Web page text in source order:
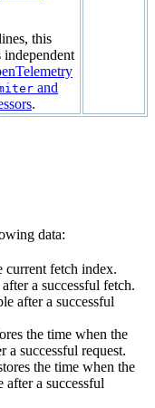
this
independent
and
.
data:
current fetch index.
a successful fetch.
after a successful
the time when the
a successful request.
the time when the
after a successful